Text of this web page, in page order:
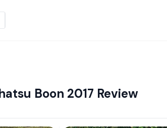
Boon 2017 Review